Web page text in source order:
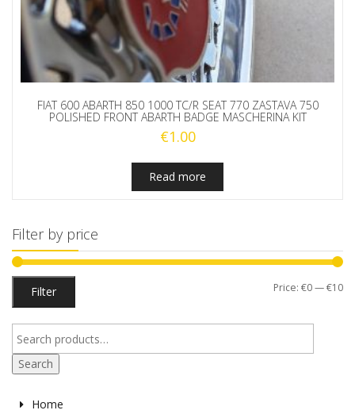
FIAT 600 ABARTH 850 1000 TC/R SEAT 770 ZASTAVA 750
POLISHED FRONT ABARTH BADGE MASCHERINA KIT
€1.00
Read more
Filter by price
Filter Price: €0—€10
Search
Home